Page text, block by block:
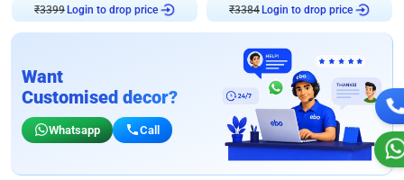
₹3399 Login to drop price
₹3384 Login to drop price
Want
Customised decor?
Whatsapp Call